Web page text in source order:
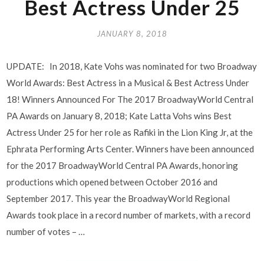
Best Actress Under 25
JANUARY 8, 2018
UPDATE: In 2018, Kate Vohs was nominated for two Broadway
World Awards: Best Actress in a Musical & Best Actress Under
18! Winners Announced For The 2017 BroadwayWorld Central
PA Awards on January 8, 2018; Kate Latta Vohs wins Best
Actress Under 25 for her role as Rafiki in the Lion King Jr, at the
Ephrata Performing Arts Center. Winners have been announced
for the 2017 BroadwayWorld Central PA Awards, honoring
productions which opened between October 2016 and
September 2017. This year the BroadwayWorld Regional
Awards took place in a record number of markets, with a record
number of votes – …